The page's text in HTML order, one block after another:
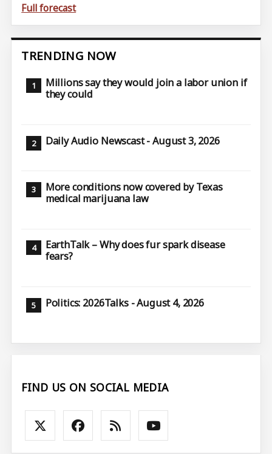
Full forecast
TRENDING NOW
Millions say they would join a labor union if
they could
Daily Audio Newscast - August 3, 2026
More conditions now covered by Texas
medical marijuana law
EarthTalk – Why does fur spark disease
fears?
Politics: 2026Talks - August 4, 2026
FIND US ON SOCIAL MEDIA